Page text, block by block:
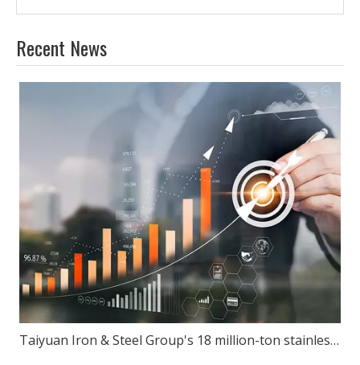
Recent News
Taiyuan Iron & Steel Group's 18 million-ton stainless steel production capacity: Can ambition match reality?